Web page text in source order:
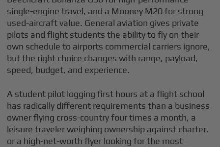
single-engine travel, and a Mooney M20 for strong
used-aircraft value. General aviation gives private
pilots and flight students the ability to fly on their
own schedule to airports commercial carriers ignore,
but the right choice changes with range, payload,
speed, budget, and experience.
A student pilot logging first hours at a flight school
has radically different requirements than a business
owner flying cross-country four times a month, a
leisure traveler weighing ownership against charter,
or a high-net-worth flyer looking for the most